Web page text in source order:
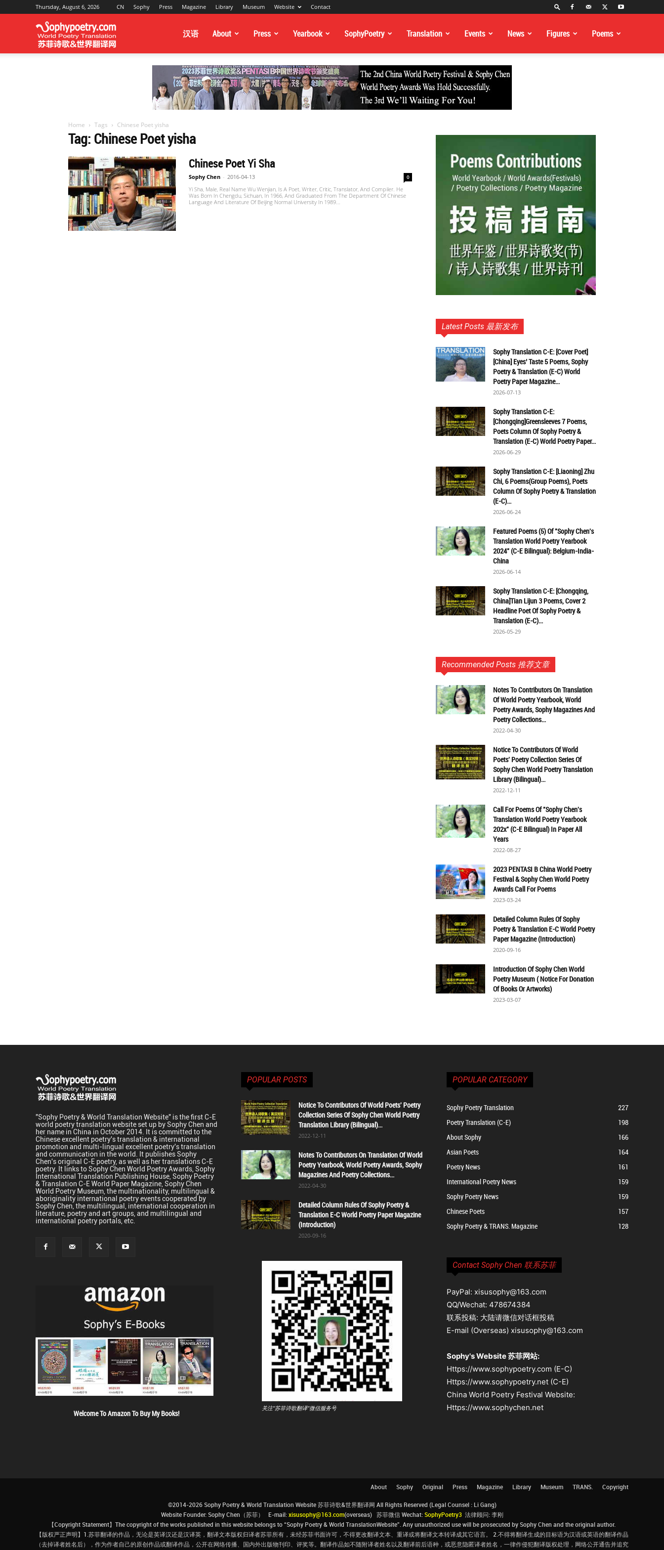
Thursday, August 6, 2026 CN Sophy Press Magazine Library Museum Website Contact
Translation
Website
汉语 About Press Yearbook SophyPoetry Translation Events News Figures Poems
Home Tags Chinese Poet yisha
Tag: Chinese Poet yisha
Chinese Poet Yi Sha
Sophy Chen - 2016-04-13 0
Yi Sha, Male, Real Name Wu Wenjian, Is A Poet, Writer, Critic, Translator, And Compiler. He
Was Born In Chengdu, Sichuan, In 1966, And Graduated From The Department Of Chinese
Language And Literature Of Beijing Normal University In 1989...
Latest Posts 最新发布
Sophy Translation C-E: [Cover Poet]
[China] Eyes’ Taste 5 Poems, Sophy
Poetry & Translation (E-C) World
Poetry Paper Magazine...
2026-07-13
Sophy Translation C-E:
[Chongqing]Greensleeves 7 Poems,
Poets Column Of Sophy Poetry &
Translation (E-C) World Poetry Paper...
2026-06-29
Sophy Translation C-E: [Liaoning] Zhu
Chi, 6 Poems(Group Poems), Poets
Column Of Sophy Poetry & Translation
(E-C)...
2026-06-24
Featured Poems (5) Of "Sophy Chen's
Translation World Poetry Yearbook
2024" (C-E Bilingual): Belgium-India-
China
2026-06-14
Sophy Translation C-E: [Chongqing,
China]Tian Lijun 3 Poems, Cover 2
Headline Poet Of Sophy Poetry &
Translation (E-C)...
2026-05-29
Recommended Posts 推荐文章
Notes To Contributors On Translation
Of World Poetry Yearbook, World
Poetry Awards, Sophy Magazines And
Poetry Collections...
2022-04-30
Notice To Contributors Of World
Poets' Poetry Collection Series Of
Sophy Chen World Poetry Translation
Library (Bilingual)...
2022-12-11
Call For Poems Of "Sophy Chen's
Translation World Poetry Yearbook
202x" (C-E Bilingual) In Paper All
Years
2022-08-27
2023 PENTASI B China World Poetry
Festival & Sophy Chen World Poetry
Awards Call For Poems
2023-03-24
Detailed Column Rules Of Sophy
Poetry & Translation E-C World Poetry
Paper Magazine (Introduction)
2020-09-16
Introduction Of Sophy Chen World
Poetry Museum ( Notice For Donation
Of Books Or Artworks)
2023-03-07
"Sophy Poetry & World Translation Website" is the first C-E
world poetry translation website set up by Sophy Chen and
her name in China in October 2014. It is committed to the
Chinese excellent poetry's translation & international
promotion and multi-lingual excellent poetry's translation
and communication in the world. It publishes Sophy
Chen's original C-E poetry, as well as her translations C-E
poetry. It links to Sophy Chen World Poetry Awards, Sophy
International Translation Publishing House, Sophy Poetry
& Translation C-E World Paper Magazine, Sophy Chen
World Poetry Museum, the multinationality, multilingual &
aboriginality international poetry events cooperated by
Sophy Chen, the multilingual, international cooperation in
literature, poetry and art groups, and multilingual and
international poetry portals, etc.
Welcome To Amazon To Buy My Books!
POPULAR POSTS
Notice To Contributors Of World Poets' Poetry
Collection Series Of Sophy Chen World Poetry
Translation Library (Bilingual)...
2022-12-11
Notes To Contributors On Translation Of World
Poetry Yearbook, World Poetry Awards, Sophy
Magazines And Poetry Collections...
2022-04-30
Detailed Column Rules Of Sophy Poetry &
Translation E-C World Poetry Paper Magazine
(Introduction)
2020-09-16
关注"苏菲诗歌翻译"微信服务号
POPULAR CATEGORY
Sophy Poetry Translation
227
Poetry Translation (C-E)
198
About Sophy
166
Asian Poets
164
Poetry News
161
International Poetry News
159
Sophy Poetry News
159
Chinese Poets
157
Sophy Poetry & TRANS. Magazine
128
Contact Sophy Chen 联系苏菲
PayPal: xisusophy@163.com
QQ/Wechat: 478674384
联系投稿: 大陆请微信对话框投稿
E-mail (Overseas) xisusophy@163.com
Sophy's Website 苏菲网站:
Https://www.sophypoetry.com (E-C)
Https://www.sophypoetry.net (C-E)
China World Poetry Festival Website:
Https://www.sophychen.net
About Sophy Original Press Magazine Library Museum TRANS. Copyright
©2014-2026 Sophy Poetry & World Translation Website 苏菲诗歌&世界翻译网 All Rights Reserved (Legal Counsel : Li Gang)
Website Founder: Sophy Chen（苏菲） E-mail:xisusophy@163.com(overseas) 苏菲微信 Wechat:SophyPoetry3法律顾问: 李刚
【Copyright Statement】The copyright of the works published in this website belongs to “Sophy Poetry & World TranslationWebsite”. Any unauthorized use will be prosecuted by Sophy Chen and the original author.
【版权严正声明】1.苏菲翻译的作品，无论是英译汉还是汉译英，翻译文本版权归译者苏菲所有，未经苏菲书面许可，不得更改翻译文本、重译或将翻译文本转译成其它语言。 2.不得将翻译生成的目标语为汉语或英语的翻译作品
（去掉译者姓名后），作为作者自己的原创作品或翻译作品，公开在网络传播、国内外出版物刊印、评奖等。翻译作品如不随附译者姓名以及翻译前后语种，或恶意隐匿译者姓名，一律作侵犯翻译版权处理，网络公开通告并追究